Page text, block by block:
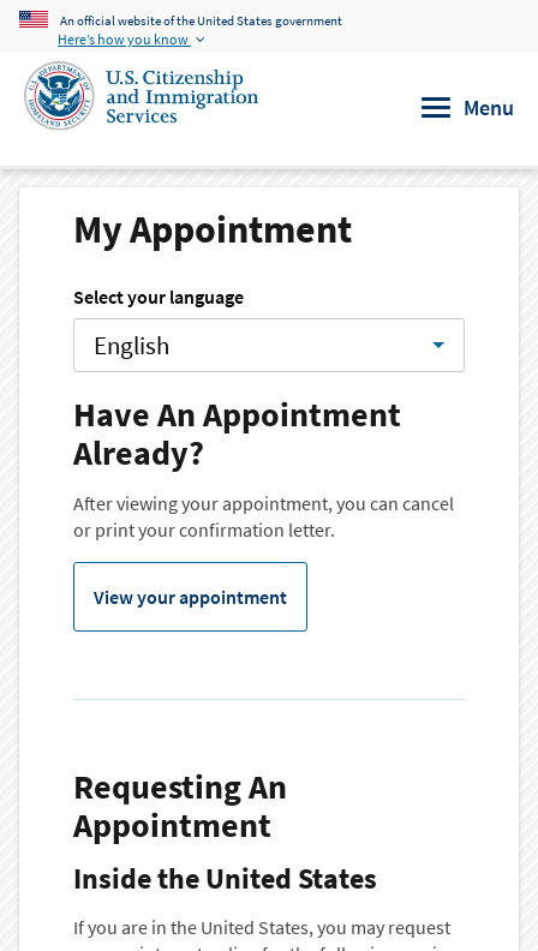
An official website of the United States government
Here’s how you know
Menu
My Appointment
Select your language
English
Have An Appointment
Already?
After viewing your appointment, you can cancel
or print your confirmation letter.
View your appointment
Requesting An
Appointment
Inside the United States
If you are in the United States, you may request